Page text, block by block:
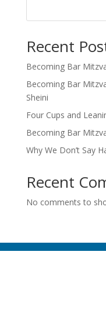
Recent
Becoming Bar
Becoming Bar
Sheini
Four Cups and
Becoming Bar
Why We Don’t Say
Recent
No comments to